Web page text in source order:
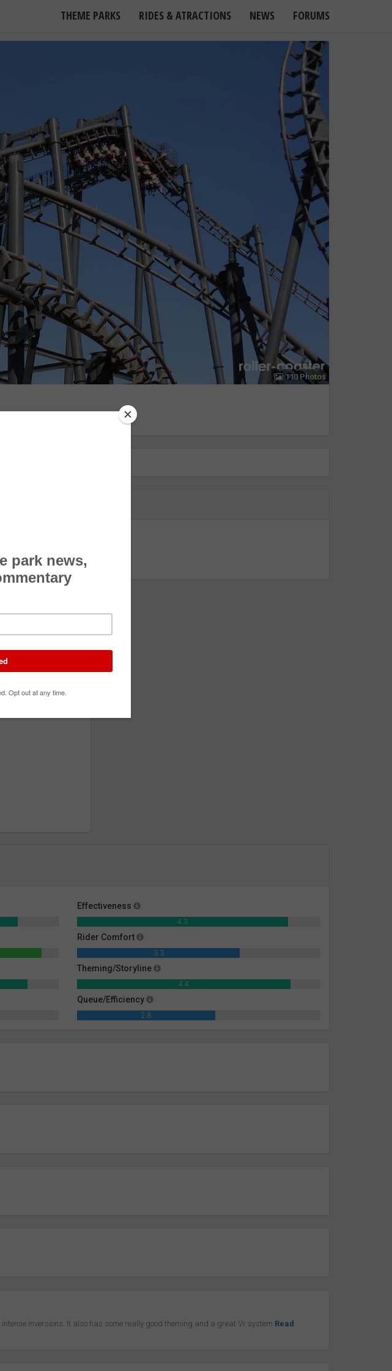
THEME PARKS RIDES & ATRACTIONS NEWS FORUMS
110 Photos
Effectiveness
4.3
Rider Comfort
3.3
Theming/Storyline
4.4
Queue/Efficiency
2.8
inversions. It also has some really good theming and a great Vr system Read